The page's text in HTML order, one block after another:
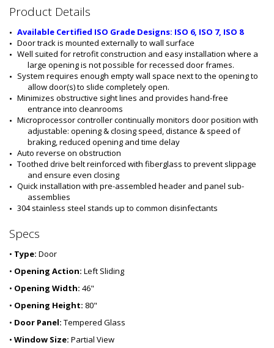
:
5
5
6
1
-
S
Product Details
Available Certified ISO Grade Designs: ISO 6, ISO 7, ISO 8
Door track is mounted externally to wall surface
Well suited for retrofit construction and easy installation where a
large opening is not possible for recessed door frames.
System requires enough empty wall space next to the opening to
allow door(s) to slide completely open.
Minimizes obstructive sight lines and provides hand-free
entrance into cleanrooms
Microprocessor controller continually monitors door position with
adjustable: opening & closing speed, distance & speed of
braking, reduced opening and time delay
Auto reverse on obstruction
Toothed drive belt reinforced with fiberglass to prevent slippage
and ensure even closing
Quick installation with pre-assembled header and panel sub-
assemblies
304 stainless steel stands up to common disinfectants
Specs
• Type: Door
• Opening Action: Left Sliding
• Opening Width: 46"
• Opening Height: 80"
• Door Panel: Tempered Glass
• Window Size: Partial View